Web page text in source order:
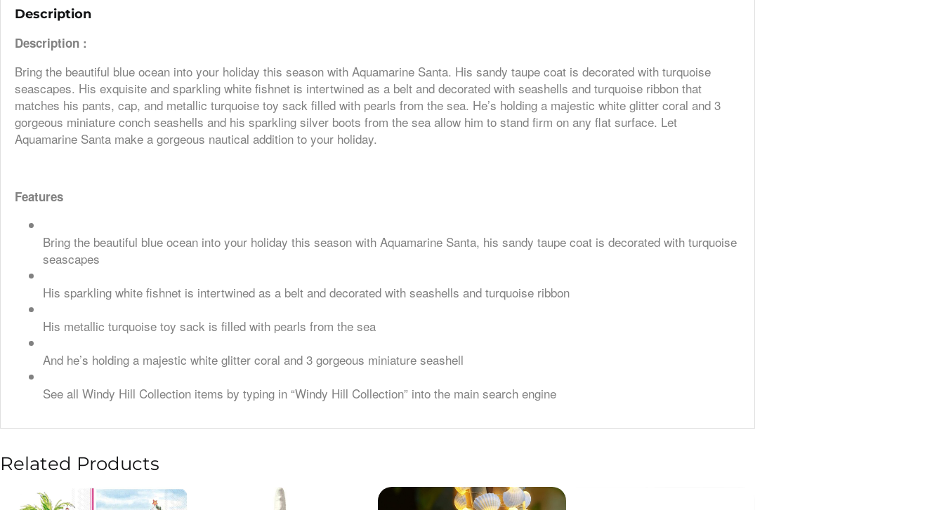
Description
Description :
Bring the beautiful blue ocean into your holiday this season with Aquamarine Santa. His sandy taupe coat is decorated with turquoise
seascapes. His exquisite and sparkling white fishnet is intertwined as a belt and decorated with seashells and turquoise ribbon that
matches his pants, cap, and metallic turquoise toy sack filled with pearls from the sea. He’s holding a majestic white glitter coral and 3
gorgeous miniature conch seashells and his sparkling silver boots from the sea allow him to stand firm on any flat surface. Let
Aquamarine Santa make a gorgeous nautical addition to your holiday.
Features
Bring the beautiful blue ocean into your holiday this season with Aquamarine Santa, his sandy taupe coat is decorated with turquoise
seascapes
His sparkling white fishnet is intertwined as a belt and decorated with seashells and turquoise ribbon
His metallic turquoise toy sack is filled with pearls from the sea
And he’s holding a majestic white glitter coral and 3 gorgeous miniature seashell
See all Windy Hill Collection items by typing in “Windy Hill Collection” into the main search engine
Related Products